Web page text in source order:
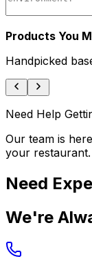
Products You
Handpicked
Need Help
Our team is
your restaurant.
Need
We're